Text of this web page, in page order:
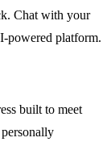
Chat with your
powered platform.
built to meet